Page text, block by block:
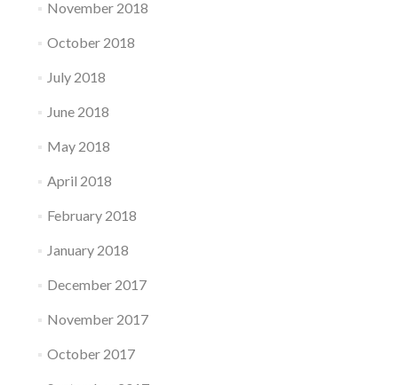
November 2018
October 2018
July 2018
June 2018
May 2018
April 2018
February 2018
January 2018
December 2017
November 2017
October 2017